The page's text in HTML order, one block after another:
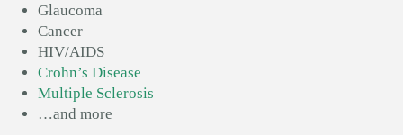
Glaucoma
Cancer
HIV/AIDS
Crohn’s Disease
Multiple Sclerosis
…and more